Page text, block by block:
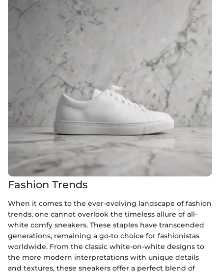
Fashion Trends
When it comes to the ever-evolving landscape of fashion
trends, one cannot overlook the timeless allure of all-
white comfy sneakers. These staples have transcended
generations, remaining a go-to choice for fashionistas
worldwide. From the classic white-on-white designs to
the more modern interpretations with unique details
and textures, these sneakers offer a perfect blend of